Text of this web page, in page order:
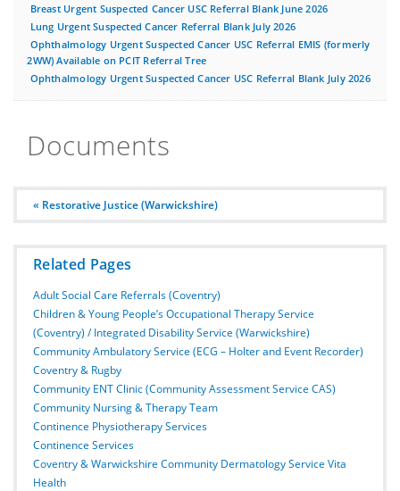
Breast Urgent Suspected Cancer USC Referral Blank June 2026
Lung Urgent Suspected Cancer Referral Blank July 2026
Ophthalmology Urgent Suspected Cancer USC Referral EMIS (formerly
2WW) Available on PCIT Referral Tree
Ophthalmology Urgent Suspected Cancer USC Referral Blank July 2026
Documents
« Restorative Justice (Warwickshire)
Related Pages
Adult Social Care Referrals (Coventry)
Children & Young People’s Occupational Therapy Service
(Coventry) / Integrated Disability Service (Warwickshire)
Community Ambulatory Service (ECG – Holter and Event Recorder)
Coventry & Rugby
Community ENT Clinic (Community Assessment Service CAS)
Community Nursing & Therapy Team
Continence Physiotherapy Services
Continence Services
Coventry & Warwickshire Community Dermatology Service Vita
Health